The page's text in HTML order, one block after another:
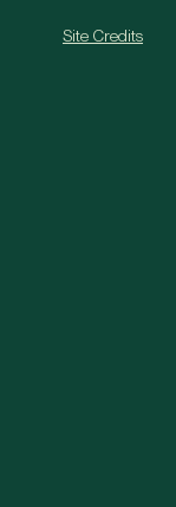
Site Credits